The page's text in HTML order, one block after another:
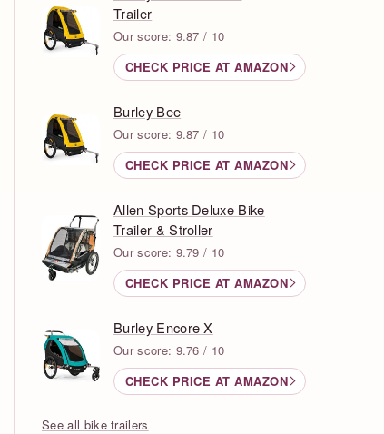
Trailer
Our score: 9.87 / 10
CHECK PRICE AT AMAZON
Burley Bee
Our score: 9.87 / 10
CHECK PRICE AT AMAZON
Allen Sports Deluxe Bike
Trailer & Stroller
Our score: 9.79 / 10
CHECK PRICE AT AMAZON
Burley Encore X
Our score: 9.76 / 10
CHECK PRICE AT AMAZON
See all bike trailers